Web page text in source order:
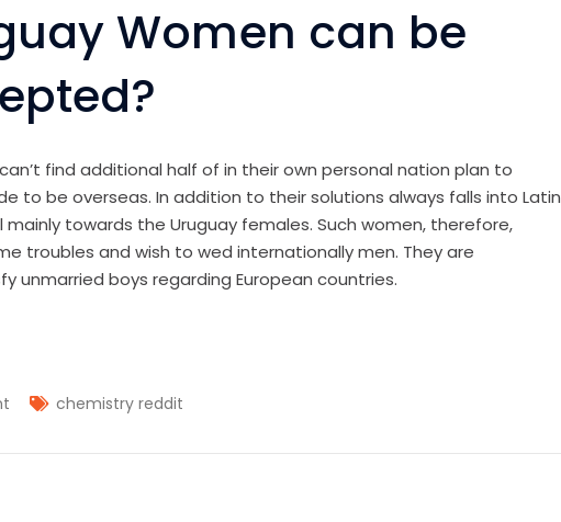
Women can be
find additional half of in their own personal nation plan to
to be overseas. In addition to their solutions always falls into Latin
mainly towards the Uruguay females. Such women, therefore,
troubles and wish to wed internationally men. They are
unmarried boys regarding European countries.
chemistry reddit